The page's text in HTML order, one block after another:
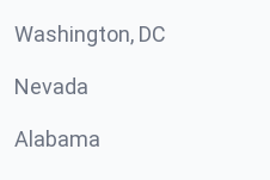
Washington, DC
Nevada
Alabama